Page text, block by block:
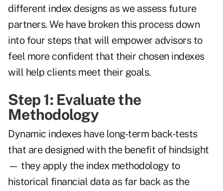
different index designs as we assess future
partners. We have broken this process down
into four steps that will empower advisors to
feel more confident that their chosen indexes
will help clients meet their goals.
Step 1: Evaluate the
Methodology
Dynamic indexes have long-term back-tests
that are designed with the benefit of hindsight
— they apply the index methodology to
historical financial data as far back as the